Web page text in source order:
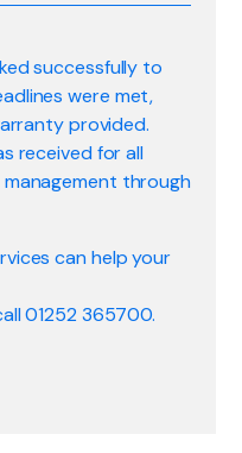
successfully to
were met,
provided.
received for all
through
can help your
01252 365700.